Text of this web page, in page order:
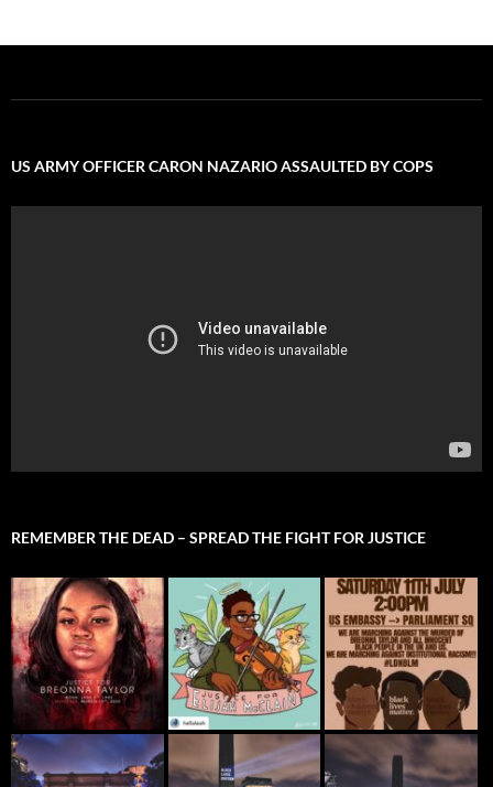
US ARMY OFFICER CARON NAZARIO ASSAULTED BY COPS
REMEMBER THE DEAD – SPREAD THE FIGHT FOR JUSTICE